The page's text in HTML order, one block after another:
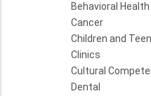
Behavioral Health
Cancer
Children and
Clinics
Cultural
Dental